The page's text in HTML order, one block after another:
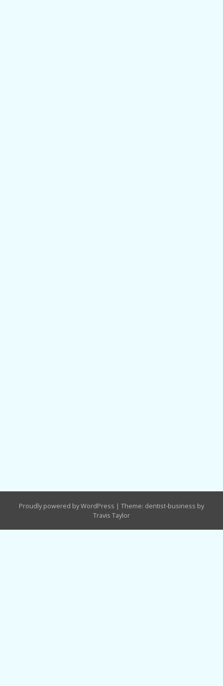
Proudly powered by WordPress | Theme: dentist-business by
Travis Taylor